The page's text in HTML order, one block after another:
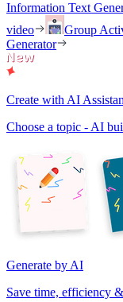
Information Text
video
Group
Generator
Create with AI
Choose a topic - AI
Generate by AI
Save time, efficiency